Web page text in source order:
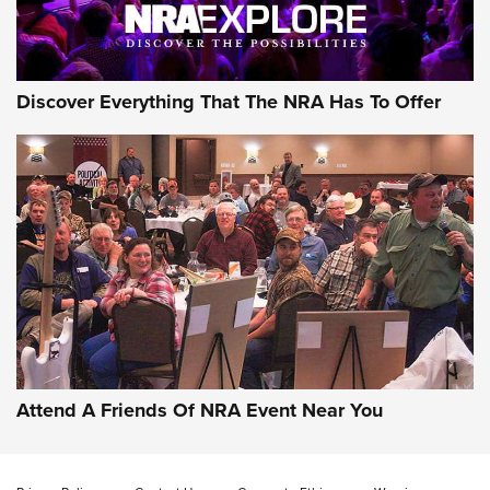
NRA GUN OF THE WEEK
Gun of the Week: EAA Girsan Witness2311
CMXX | An Official Journal Of The NRA
EAA CORP,EAA GIRSAN WITNESS 2311,EAA CMXX WITNESS2311
DOUBLE STACK
Discover Everything That The NRA Has To Offer
Attend A Friends Of NRA Event Near You